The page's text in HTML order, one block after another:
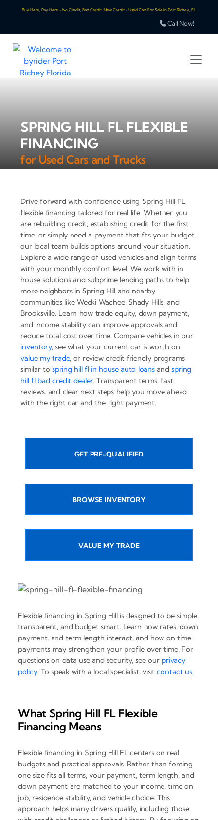
Buy Here, Pay Here - No Credit, Bad Credit, New Credit - Used Cars For Sale In Port Richey, FL
Call Now!
SPRING HILL FL FLEXIBLE
FINANCING
for Used Cars and Trucks
Drive forward with confidence using Spring Hill FL
flexible financing tailored for real life. Whether you
are rebuilding credit, establishing credit for the first
time, or simply need a payment that fits your budget,
our local team builds options around your situation.
Explore a wide range of used vehicles and align terms
with your monthly comfort level. We work with in
house solutions and subprime lending paths to help
more neighbors in Spring Hill and nearby
communities like Weeki Wachee, Shady Hills, and
Brooksville. Learn how trade equity, down payment,
and income stability can improve approvals and
reduce total cost over time. Compare vehicles in our
inventory, see what your current car is worth on
value my trade, or review credit friendly programs
similar to spring hill fl in house auto loansandspring
hill fl bad credit dealer. Transparent terms, fast
reviews, and clear next steps help you move ahead
with the right car and the right payment.
GET PRE-QUALIFIED
BROWSE INVENTORY
VALUE MY TRADE
Flexible financing in Spring Hill is designed to be simple,
transparent, and budget smart. Learn how rates, down
payment, and term length interact, and how on time
payments may strengthen your profile over time. For
questions on data use and security, see our privacy
policy. To speak with a local specialist, visitcontact us.
What Spring Hill FL Flexible
Financing Means
Flexible financing in Spring Hill FL centers on real
budgets and practical approvals. Rather than forcing
one size fits all terms, your payment, term length, and
down payment are matched to your income, time on
job, residence stability, and vehicle choice. This
approach helps many drivers qualify, including those